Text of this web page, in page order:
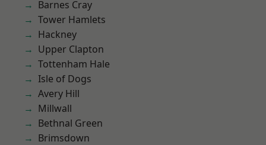
Barnes Cray
Tower Hamlets
Hackney
Upper Clapton
Tottenham Hale
Isle of Dogs
Avery Hill
Millwall
Bethnal Green
Brimsdown